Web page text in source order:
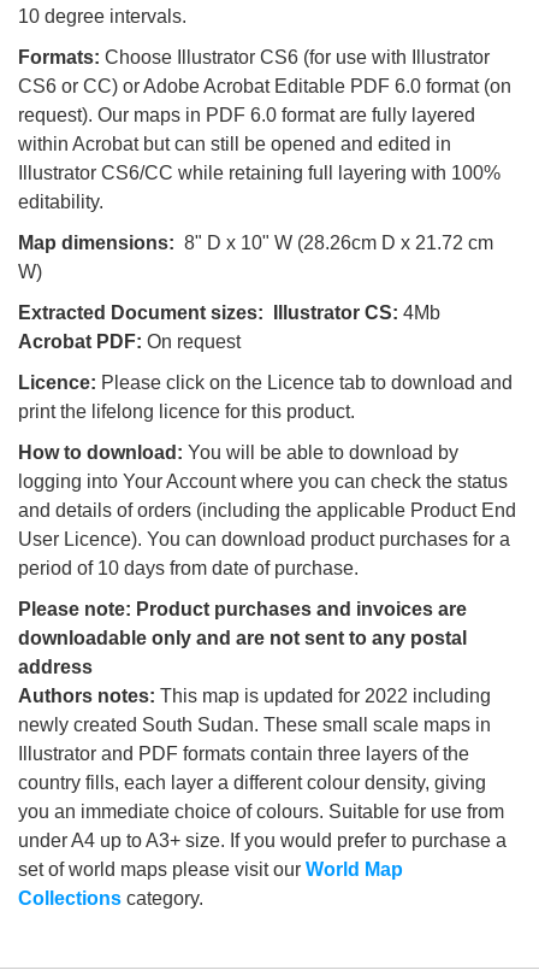
10 degree intervals.
Formats: Choose Illustrator CS6 (for use with Illustrator
CS6 or CC) or Adobe Acrobat Editable PDF 6.0 format (on
request). Our maps in PDF 6.0 format are fully layered
within Acrobat but can still be opened and edited in
Illustrator CS6/CC while retaining full layering with 100%
editability.
Map dimensions: 8" D x 10" W (28.26cm D x 21.72 cm
W)
Extracted Document sizes:
Illustrator CS: 4Mb
Acrobat PDF: On request
Licence: Please click on the Licence tab to download and
print the lifelong licence for this product.
How to download: You will be able to download by
logging into Your Account where you can check the status
and details of orders (including the applicable Product End
User Licence). You can download product purchases for a
period of 10 days from date of purchase.
Please note: Product purchases and invoices are
downloadable only and are not sent to any postal
address
Authors notes: This map is updated for 2022 including
newly created South Sudan. These small scale maps in
Illustrator and PDF formats contain three layers of the
country fills, each layer a different colour density, giving
you an immediate choice of colours. Suitable for use from
under A4 up to A3+ size. If you would prefer to purchase a
set of world maps please visit our World Map
Collections category.